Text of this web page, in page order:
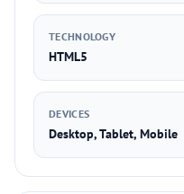
TECHNOLOGY
HTML5
DEVICES
Desktop, Tablet, Mobile